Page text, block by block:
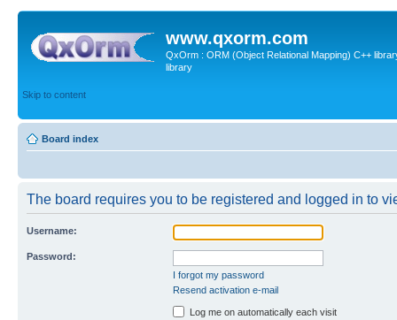
www.qxorm.com
QxOrm : ORM (Object Relational Mapping) C++
library
Skip to content
Board index
The board requires you to be registered and logged in to
Username:
Password:
I forgot my password
Resend activation e-mail
Log me on automatically each visit